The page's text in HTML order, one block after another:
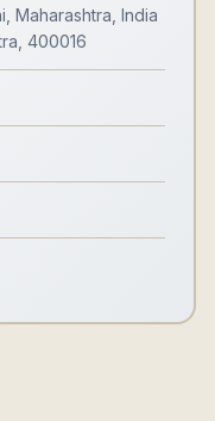
Maharashtra, India
400016